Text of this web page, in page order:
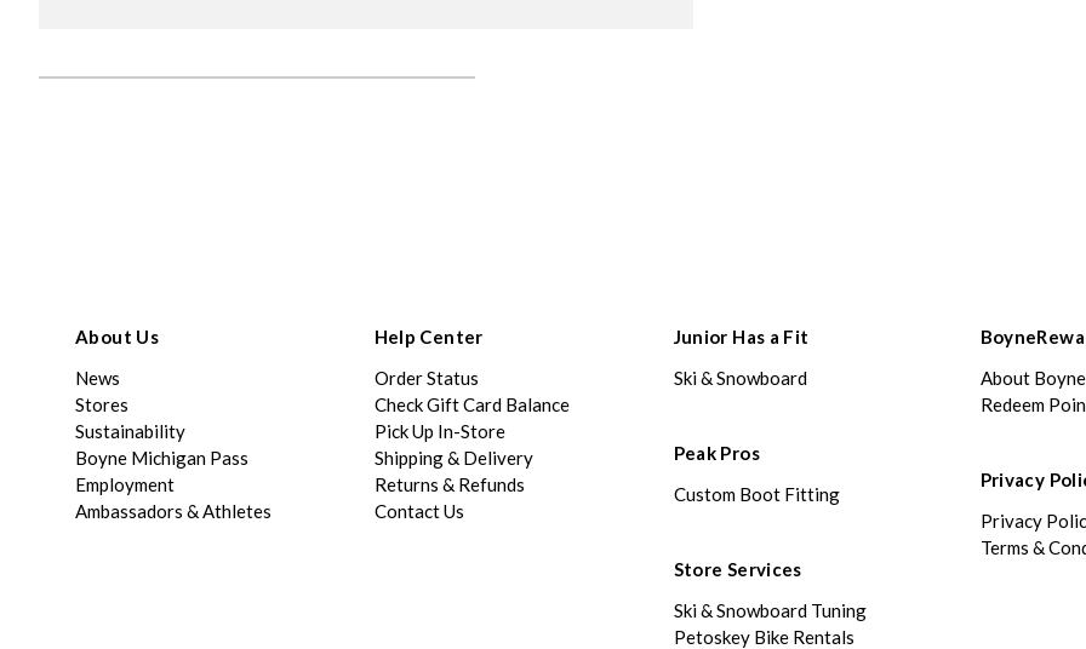
About Us
News
Stores
Sustainability
Boyne Michigan Pass
Employment
Ambassadors & Athletes
Help Center
Order Status
Check Gift Card Balance
Pick Up In-Store
Shipping & Delivery
Returns & Refunds
Contact Us
Junior Has a Fit
Ski & Snowboard
Peak Pros
Custom Boot Fitting
Store Services
Ski & Snowboard Tuning
Petoskey Bike Rentals
About
Redeem
Privacy
Privacy
Terms &